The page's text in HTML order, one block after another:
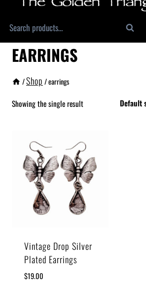
Search
EARRINGS
/Shop /earrings
Showing the single result
Vintage Drop Silver
Plated Earrings
$19.00